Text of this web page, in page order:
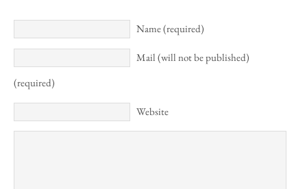
Name (required)
Mail (will not be published)
(required)
Website